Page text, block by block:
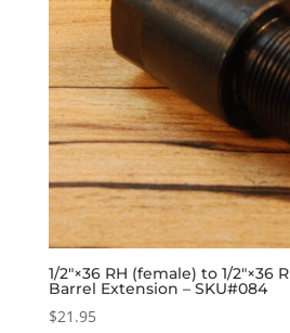
1/2″×36 RH (female) to 1/2″×36
Barrel Extension – SKU#084
$21.95